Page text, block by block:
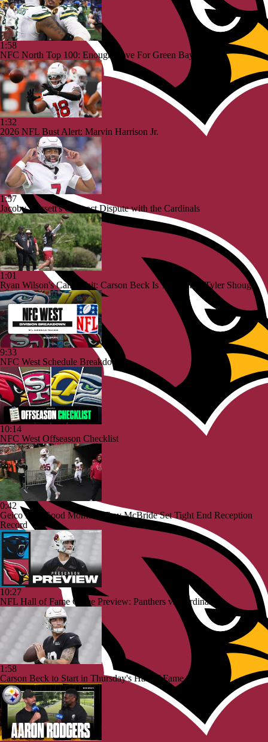
1:58
NFC North Top 100: Enough Love For Green Bay?
1:32
2026 NFL Bust Alert: Marvin Harrison Jr.
1:57
Jacoby Brissett's Contract Dispute with the Cardinals
1:01
Ryan Wilson's Can't Wait: Carson Beck Is This Year's Tyler Shough
9:33
NFC West Schedule Breakdown
10:14
NFC West Offseason Checklist
0:42
Geico Feel Good Moment: Trey McBride Set Tight End Reception
Record
10:27
NFL Hall of Fame Game Preview: Panthers vs Cardinals
1:58
Carson Beck to Start in Thursday's Hall of Fame Game